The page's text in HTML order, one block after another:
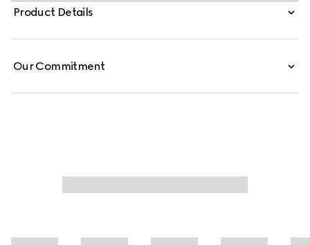
Product Details
Our Commitment